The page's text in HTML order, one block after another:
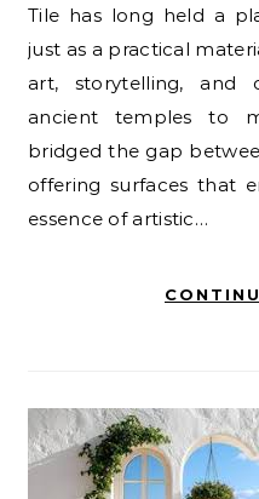
Tile has long held a place in human history—not
just as a practical
art, storytelling, and
ancient temples to
bridged the gap
offering surfaces that
essence of artistic…